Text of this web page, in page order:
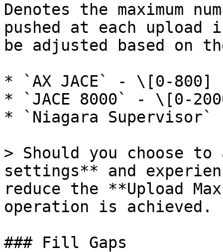
Denotes the maximum
pushed at each
be adjusted based on
* `AX JACE` - \[0-800]
* `JACE 8000` - \[0-
* `Niagara Supervisor`
> Should you choose
settings** and
reduce the **Upload
operation is achieved.
### Fill Gaps